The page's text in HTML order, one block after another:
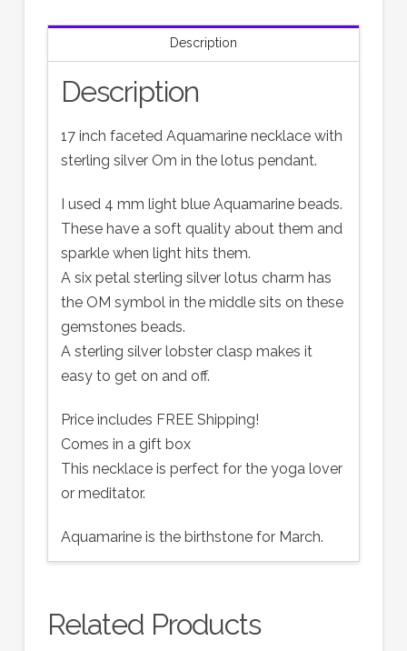
Description
Description
17 inch faceted Aquamarine necklace with
sterling silver Om in the lotus pendant.
I used 4 mm light blue Aquamarine beads.
These have a soft quality about them and
sparkle when light hits them.
A six petal sterling silver lotus charm has
the OM symbol in the middle sits on these
gemstones beads.
A sterling silver lobster clasp makes it
easy to get on and off.
Price includes FREE Shipping!
Comes in a gift box
This necklace is perfect for the yoga lover
or meditator.
Aquamarine is the birthstone for March.
Related Products